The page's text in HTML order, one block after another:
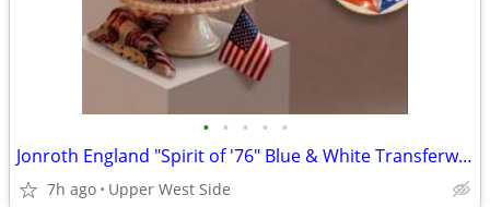
• • • • •
Jonroth England "Spirit of '76" Blue & White Transferware Plate – America 250
7h ago Upper West Side